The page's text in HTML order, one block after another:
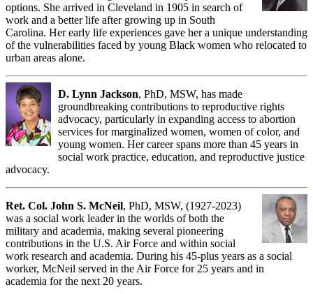
options. She arrived in Cleveland in 1905 in search of
work and a better life after growing up in South
Carolina. Her early life experiences gave her a unique understanding
of the vulnerabilities faced by young Black women who relocated to
urban areas alone.
D. Lynn Jackson, PhD, MSW, has made
groundbreaking contributions to reproductive rights
advocacy, particularly in expanding access to abortion
services for marginalized women, women of color, and
young women. Her career spans more than 45 years in
social work practice, education, and reproductive justice
advocacy.
Ret. Col. John S. McNeil, PhD, MSW, (1927-2023)
was a social work leader in the worlds of both the
military and academia, making several pioneering
contributions in the U.S. Air Force and within social
work research and academia. During his 45-plus years as a social
worker, McNeil served in the Air Force for 25 years and in
academia for the next 20 years.